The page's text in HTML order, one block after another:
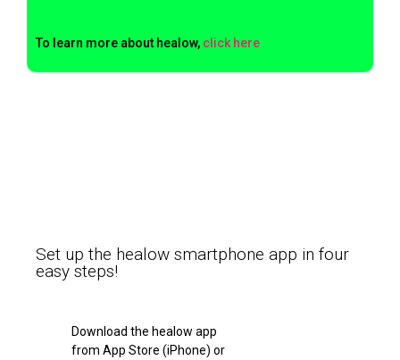
To learn more about healow, click here
Set up the healow smartphone app in four
easy steps!
Download the healow app
from App Store (iPhone) or